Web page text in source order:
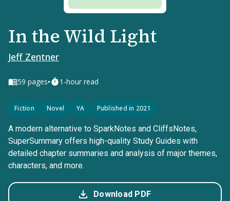
In the Wild Light
Jeff Zentner
59 pages• 1-hour read
Fiction Novel YA Published in 2021
A modern alternative to SparkNotes and CliffsNotes,
SuperSummary offers high-quality Study Guides with
detailed chapter summaries and analysis of major themes,
characters, and more.
Download PDF